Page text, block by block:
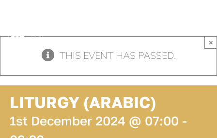
content
THIS EVENT HAS PASSED.
×
LITURGY (ARABIC)
1st December 2024 @ 07:00 -